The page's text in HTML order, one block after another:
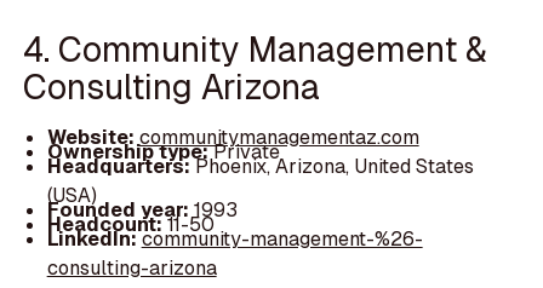
4. Community Management &
Consulting Arizona
Website: communitymanagementaz.com
Ownership type:Private
Headquarters:Phoenix, Arizona, United States
(USA)
Founded year: 1993
Headcount:11-50
LinkedIn:community-management-%26-
consulting-arizona